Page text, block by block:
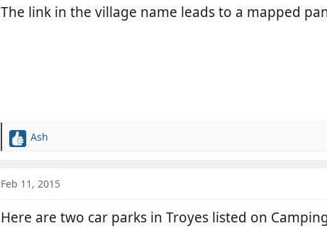
s
:
The link in the village name leads to a mapped
R
c
i
o
Ash
Feb 11, 2015
Here are two car parks in Troyes listed on